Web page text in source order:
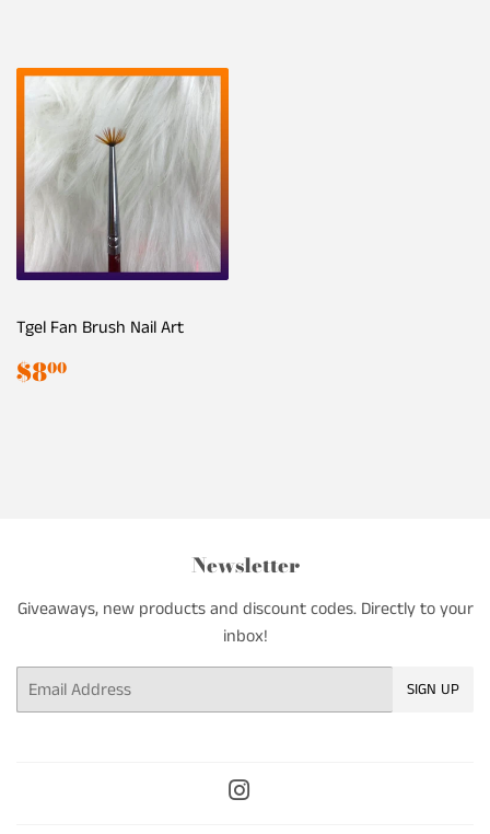
Tgel Fan Brush Nail Art
Regular
price
$800
Newsletter
Giveaways, new products and discount codes. Directly to your
inbox!
Email SIGN UP